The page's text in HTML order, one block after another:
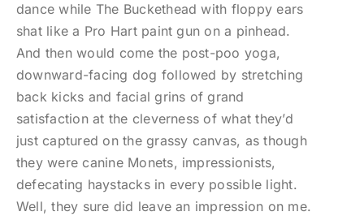
dance while The Buckethead with floppy ears
shat like a Pro Hart paint gun on a pinhead.
And then would come the post-poo yoga,
downward-facing dog followed by stretching
back kicks and facial grins of grand
satisfaction at the cleverness of what they’d
just captured on the grassy canvas, as though
they were canine Monets, impressionists,
defecating haystacks in every possible light.
Well, they sure did leave an impression on me.